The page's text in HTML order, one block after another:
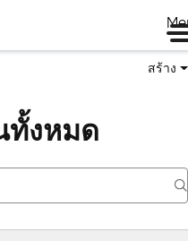
สร้าง
ทั้งหมด